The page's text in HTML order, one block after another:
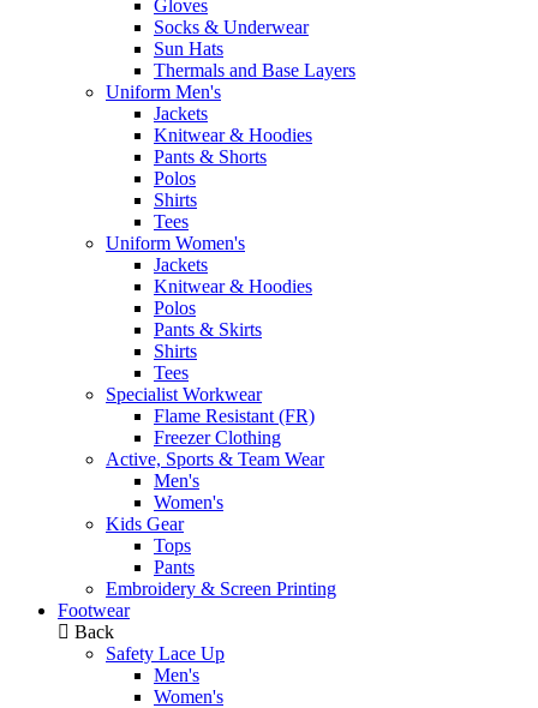
Gloves
Socks & Underwear
Sun Hats
Thermals and Base Layers
Uniform Men's
Jackets
Knitwear & Hoodies
Pants & Shorts
Polos
Shirts
Tees
Uniform Women's
Jackets
Knitwear & Hoodies
Polos
Pants & Skirts
Shirts
Tees
Specialist Workwear
Flame Resistant (FR)
Freezer Clothing
Active, Sports & Team Wear
Men's
Women's
Kids Gear
Tops
Pants
Embroidery & Screen Printing
Footwear
Back
Safety Lace Up
Men's
Women's